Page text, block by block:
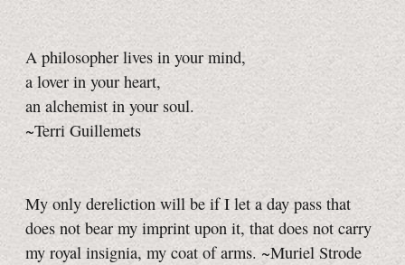
A philosopher lives in your mind,
a lover in your heart,
an alchemist in your soul.
~Terri Guillemets
My only dereliction will be if I let a day pass that
does not bear my imprint upon it, that does not carry
my royal insignia, my coat of arms. ~Muriel Strode